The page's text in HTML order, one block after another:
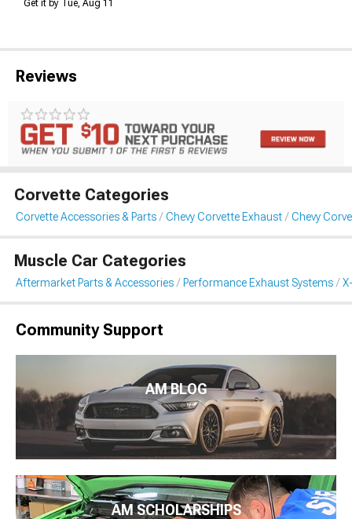
Get it by Tue, Aug 11
Reviews
Corvette Categories
Corvette Accessories & Parts Chevy Corvette Exhaust Chevy
Muscle Car Categories
Aftermarket Parts & Accessories Performance Exhaust Systems
Community Support
AM BLOG
AM SCHOLARSHIPS